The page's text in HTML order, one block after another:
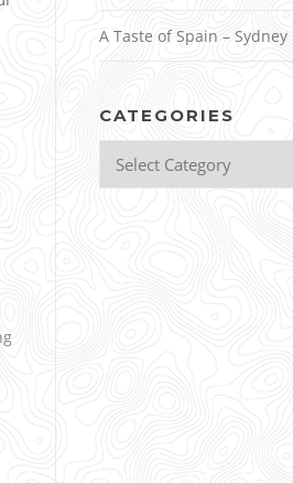
A Taste of Spain – Sydney
CATEGORIES